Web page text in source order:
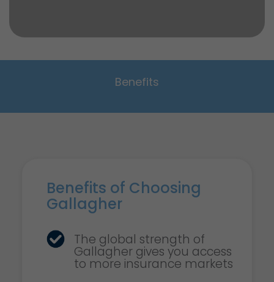
Benefits
Benefits of Choosing
Gallagher
The global strength of
Gallagher gives you access
to more insurance markets